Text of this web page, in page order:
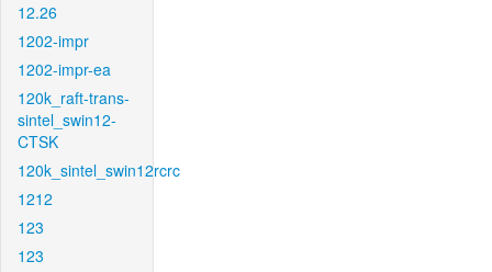
12.26
1202-impr
1202-impr-ea
120k_raft-trans-
sintel_swin12-
CTSK
120k_sintel_swin12rcrc
1212
123
123